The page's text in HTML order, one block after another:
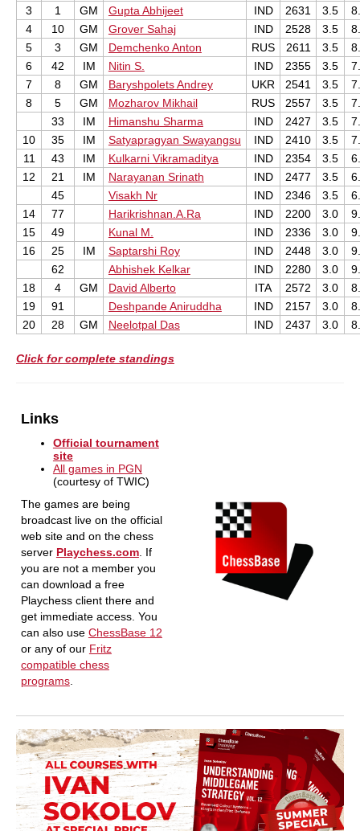
3
1 GM Gupta Abhijeet IND 2631 3.5
4
10 GM Grover Sahaj IND 2528 3.5
5
3 GM Demchenko Anton RUS 2611 3.5
6
42 IM Nitin S. IND 2355 3.5
7
8 GM Baryshpolets Andrey UKR 2541 3.5
8
5 GM Mozharov Mikhail RUS 2557 3.5
33
IM Himanshu Sharma IND 2427 3.5
10
35 IM Satyapragyan Swayangsu IND 2410 3.5
11
43 IM Kulkarni Vikramaditya IND 2354 3.5
12
21 IM Narayanan Srinath IND 2477 3.5
45
Visakh Nr IND 2346 3.5
14
77 Harikrishnan.A.Ra IND 2200 3.0
15
49 Kunal M. IND 2336 3.0
16
25 IM Saptarshi Roy IND 2448 3.0
62
Abhishek Kelkar IND 2280 3.0
18
4 GM David Alberto ITA 2572 3.0
19
91 Deshpande Aniruddha IND 2157 3.0
20
28 GM Neelotpal Das IND 2437 3.0
Click for complete standings
Links
Official tournament
site
All games in PGN
(courtesy of TWIC)
The games are being
broadcast live on the official
web site and on the chess
server Playchess.com. If
you are not a member you
can download a free
Playchess client there and
get immediate access. You
can also use ChessBase 12
or any of our Fritz
compatible chess
programs.